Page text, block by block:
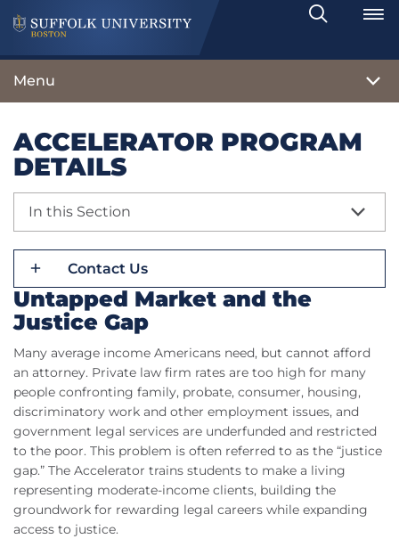
Search
Toggle
Menu
ACCELERATOR PROGRAM
DETAILS
In this Section
Contact Us
Untapped Market and the
Justice Gap
Many average income Americans need, but cannot afford
an attorney. Private law firm rates are too high for many
people confronting family, probate, consumer, housing,
discriminatory work and other employment issues, and
government legal services are underfunded and restricted
to the poor. This problem is often referred to as the “justice
gap.” The Accelerator trains students to make a living
representing moderate-income clients, building the
groundwork for rewarding legal careers while expanding
access to justice.